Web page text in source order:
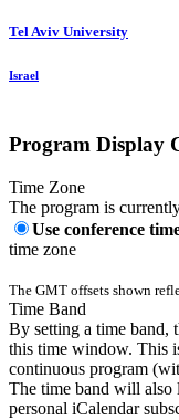
Tel Aviv University
Israel
Program Display
Time Zone
The program is
Use conference
time zone
The GMT offsets shown
Time Band
By setting a time band,
this time window. This
continuous program
The time band will also
personal iCalendar